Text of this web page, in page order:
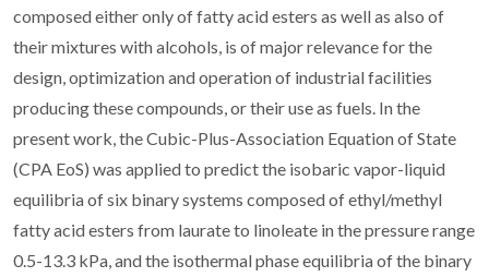
composed either only of fatty acid esters as well as also of
their mixtures with alcohols, is of major relevance for the
design, optimization and operation of industrial facilities
producing these compounds, or their use as fuels. In the
present work, the Cubic-Plus-Association Equation of State
(CPA EoS) was applied to predict the isobaric vapor-liquid
equilibria of six binary systems composed of ethyl/methyl
fatty acid esters from laurate to linoleate in the pressure range
0.5-13.3 kPa, and the isothermal phase equilibria of the binary